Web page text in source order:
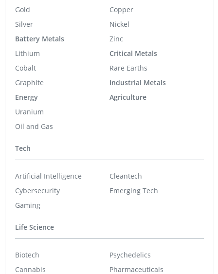
Gold
Silver
Battery Metals
Lithium
Cobalt
Graphite
Energy
Uranium
Oil and Gas
Copper
Nickel
Zinc
Critical Metals
Rare Earths
Industrial Metals
Agriculture
Tech
Artificial Intelligence
Cybersecurity
Gaming
Cleantech
Emerging Tech
Life Science
Biotech
Cannabis
Psychedelics
Pharmaceuticals